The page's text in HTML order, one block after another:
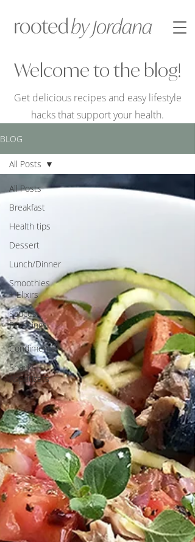
Welcome to the blog!
Get delicious recipes and easy lifestyle
hacks that support your health.
BLOG
All Posts
Breakfast
Health tips
Dessert
Lunch/Dinner
Smoothies
+ Elixirs
Sauces,
Dressings
+
Condiments
Snacks +
Appetizers
All Posts